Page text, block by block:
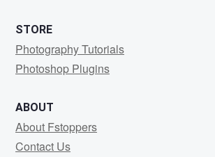
STORE
Photography Tutorials
Photoshop Plugins
ABOUT
About Fstoppers
Contact Us